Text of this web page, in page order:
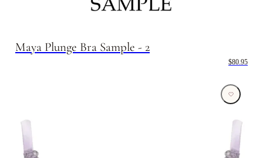
Maya Plunge Bra Sample - 2
$80.95